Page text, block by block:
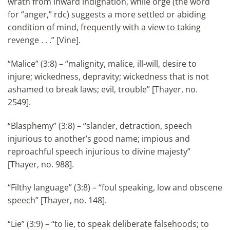
for “anger,” rdc) suggests a more settled or abiding
condition of mind, frequently with a view to taking
revenge . . .” [Vine].
“Malice” (3:8) – “malignity, malice, ill-will, desire to
injure; wickedness, depravity; wickedness that is not
ashamed to break laws; evil, trouble” [Thayer, no.
2549].
“Blasphemy” (3:8) – “slander, detraction, speech
injurious to another’s good name; impious and
reproachful speech injurious to divine majesty”
[Thayer, no. 988].
“Filthy language” (3:8) – “foul speaking, low and obscene
speech” [Thayer, no. 148].
“Lie” (3:9) – “to lie, to speak deliberate falsehoods; to